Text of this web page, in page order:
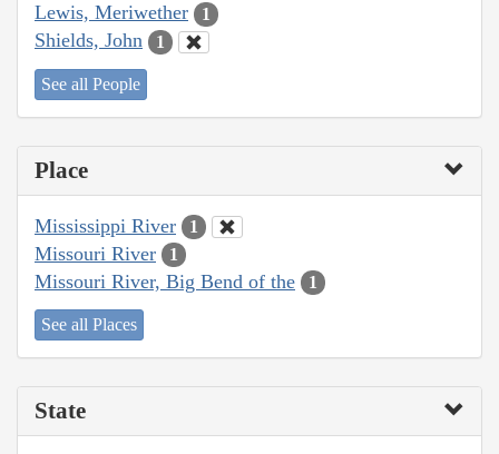
Lewis, Meriwether 1
Shields, John 1
See all People
Place
Mississippi River 1
Missouri River 1
Missouri River, Big Bend of the 1
See all Places
State